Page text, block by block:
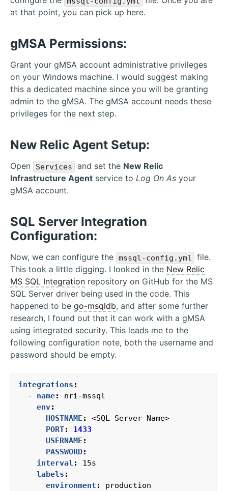
at that point, you can pick up here.
gMSA Permissions:
Grant your gMSA account administrative privileges
on your Windows machine. I would suggest making
this a dedicated machine since you will be granting
admin to the gMSA. The gMSA account needs these
privileges for the next step.
New Relic Agent Setup:
Open Services and set the New Relic
Infrastructure Agent service to Log On As your
gMSA account.
SQL Server Integration
Configuration:
Now, we can configure the mssql-config.yml
file.
This took a little digging. I looked in the New Relic
MS SQL Integration repository on GitHub for the MS
SQL Server driver being used in the code. This
happened to be go-msqldb, and after some further
research, I found out that it can work with a gMSA
using integrated security. This leads me to the
following configuration note, both the username and
password should be empty.
integrations :
- name:
nri-mssql
env:
HOSTNAME :
<SQL Server Name>
PORT:
1433
USERNAME :
PASSWORD:
interval :
15s
labels :
environment :
production